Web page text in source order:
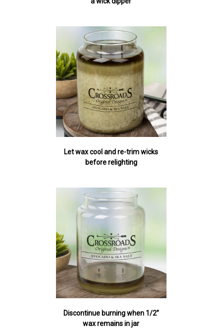
Let wax cool and re-trim wicks
before relighting
Discontinue burning when 1/2”
wax remains in jar